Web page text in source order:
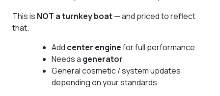
This is NOT a turnkey boat— and priced to reflect
that.
Add center enginefor full performance
Needs a generator
General cosmetic / system updates
depending on your standards